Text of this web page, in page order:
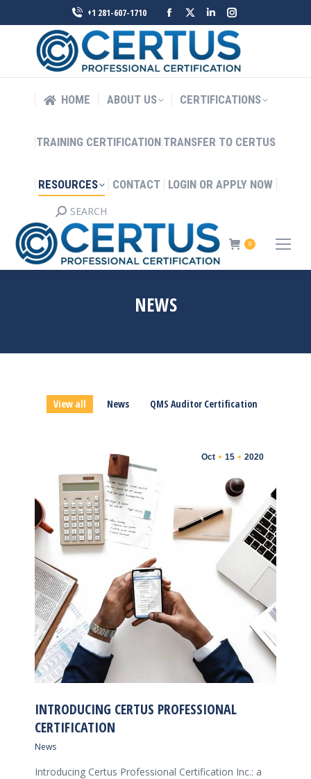
+1 281-607-1710
Facebook
page
opens
in
window
page
opens
in
window
Linkedin
page
opens
in
window
page
opens
in
window
HOME ABOUT US CERTIFICATIONS
TRAINING CERTIFICATION TRANSFER TO CERTUS
RESOURCES CONTACT LOGIN OR APPLY NOW
Search:SEARCH
0
NEWS
View all News QMS Auditor Certification
Oct 15 2020
INTRODUCING CERTUS PROFESSIONAL
CERTIFICATION
News
Introducing Certus Professional Certification Inc.: a